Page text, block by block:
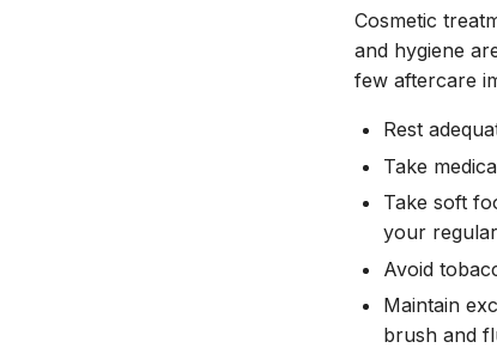
Cosmetic
and hygiene
few aftercare
Rest
Take
Take soft
your
Avoid
Maintain
brush and